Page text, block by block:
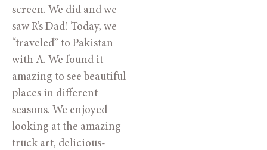
screen. We did and we
saw R’s Dad! Today, we
“traveled” to Pakistan
with A. We found it
amazing to see beautiful
places in different
seasons. We enjoyed
looking at the amazing
truck art, delicious-